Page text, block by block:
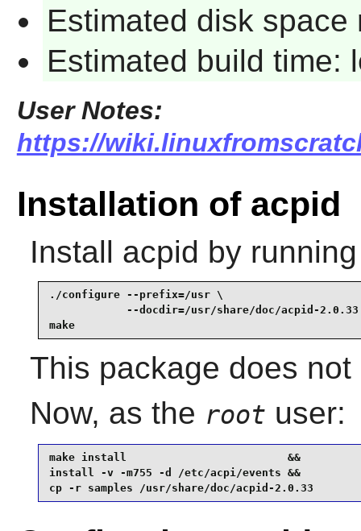
Estimated disk space
Estimated build time:
User Notes:
https://
Installation of acpid
Install acpid by
./configure --prefix=/usr \
--docdir=/usr/share/doc/acpid-2.0.33
make
This package does
Now, as the root user:
make install                         &&
install -v -m755 -d /etc/acpi/events &&
cp -r samples /usr/share/doc/acpid-2.0.33